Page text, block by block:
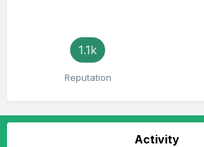
1.1k
Reputation
Activity